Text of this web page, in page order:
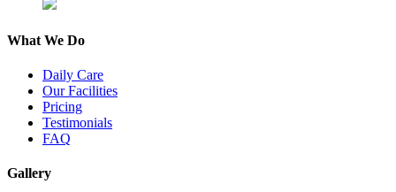
What We Do
Daily Care
Our Facilities
Pricing
Testimonials
FAQ
Gallery